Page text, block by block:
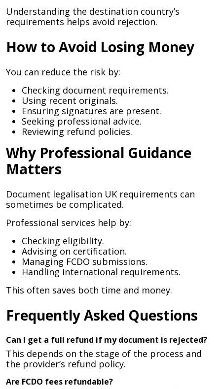
Understanding the destination country’s
requirements helps avoid rejection.
How to Avoid Losing Money
You can reduce the risk by:
Checking document requirements.
Using recent originals.
Ensuring signatures are present.
Seeking professional advice.
Reviewing refund policies.
Why Professional Guidance
Matters
Document legalisation UK requirements can
sometimes be complicated.
Professional services help by:
Checking eligibility.
Advising on certification.
Managing FCDO submissions.
Handling international requirements.
This often saves both time and money.
Frequently Asked Questions
Can I get a full refund if my document is rejected?
This depends on the stage of the process and
the provider’s refund policy.
Are FCDO fees refundable?